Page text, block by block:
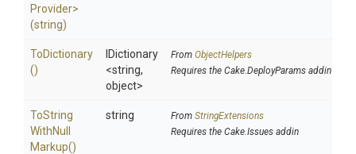
Provider>
(string)
ToDictionary
()
IDictionary
<string,
object>
From ObjectHelpers
Requires the Cake.DeployParams addin
ToString
WithNull
Markup()
string From StringExtensions
Requires the Cake.Issues addin